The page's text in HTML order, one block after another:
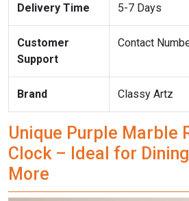
Delivery Time 5-7 Days
Customer
Support
Contact
Brand Classy Artz
Unique Purple Marble
Clock – Ideal for
More